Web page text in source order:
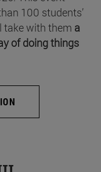
100 students’
take with them a
of doing things